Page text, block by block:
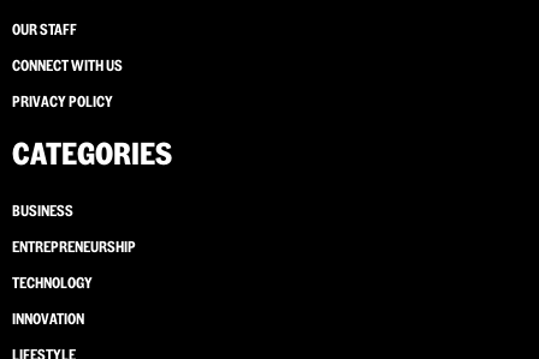
OUR STAFF
CONNECT WITH US
PRIVACY POLICY
CATEGORIES
BUSINESS
ENTREPRENEURSHIP
TECHNOLOGY
INNOVATION
LIFESTYLE